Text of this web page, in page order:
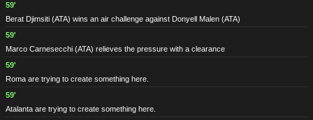
59'
Berat Djimsiti (ATA) wins an air challenge against Donyell Malen (ATA)
59'
Marco Carnesecchi (ATA) relieves the pressure with a clearance
59'
Roma are trying to create something here.
59'
Atalanta are trying to create something here.